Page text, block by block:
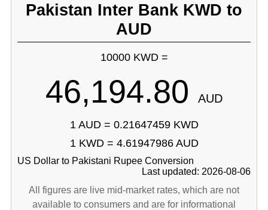
Pakistan Inter Bank KWD to
AUD
10000 KWD =
46,194.80 AUD
1 AUD = 0.21647459 KWD
1 KWD = 4.61947986 AUD
US Dollar to Pakistani Rupee Conversion
Last updated: 2026-08-06
All figures are live mid-market rates, which are not
available to consumers and are for informational